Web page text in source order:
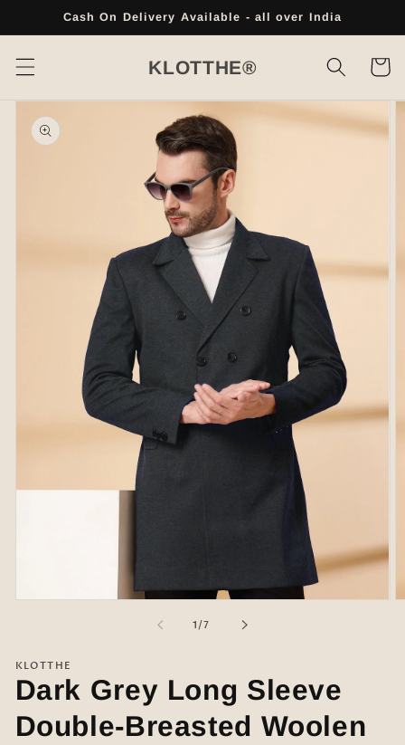
Skip toCash On Delivery Available - all over India
KLOTTHE® Cart
Skip to
product
information
modal
1 /
of7
KLOTTHE
Dark Grey Long Sleeve
Double-Breasted Woolen